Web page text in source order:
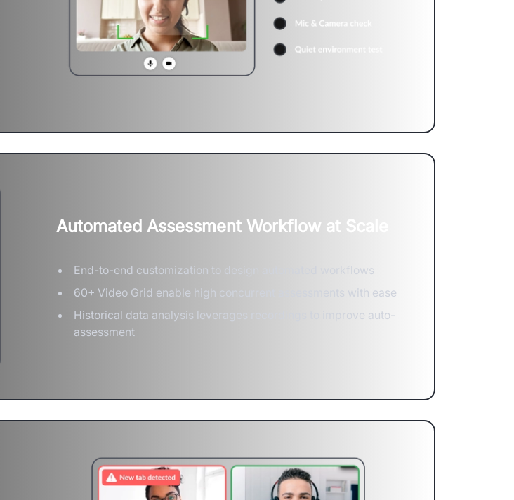
Automated Assessment Workflow at Scale
End-to-end customization to design automated workflows
60+ Video Grid enable high concurrent assessments with ease
Historical data analysis leverages recordings to improve auto-
assessment